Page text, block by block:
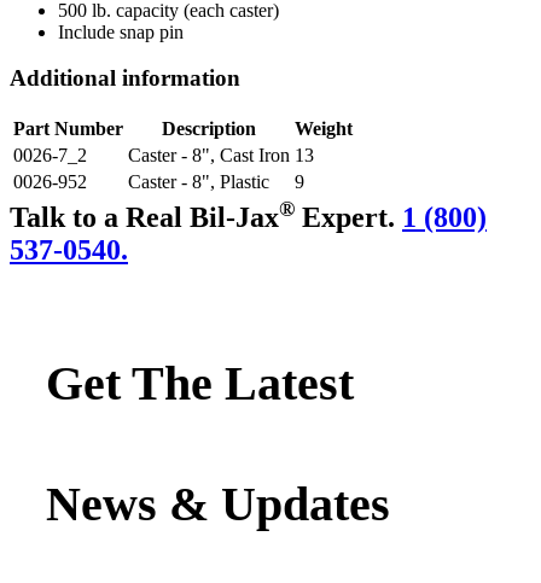
500 lb. capacity (each caster)
Include snap pin
Additional information
Part Number Description
Weight
0026-7_2
Caster - 8", Cast Iron 13
0026-952
Caster - 8", Plastic 9
Talk to a Real Bil-Jax® Expert. 1 (800)
537-0540.
Get The Latest